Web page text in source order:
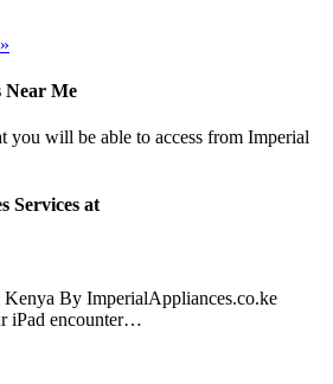
Near Me
you will be able to access from Imperial
Services at
By ImperialAppliances.co.ke
iPad encounter…